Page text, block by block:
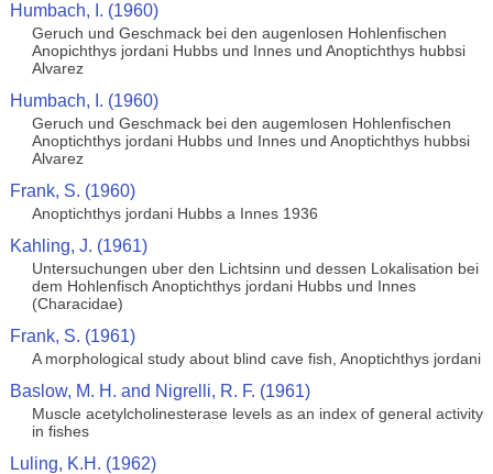
Humbach, I. (1960)
Geruch und Geschmack bei den augenlosen Hohlenfischen
Anopichthys jordani Hubbs und Innes und Anoptichthys hubbsi
Alvarez
Humbach, I. (1960)
Geruch und Geschmack bei den augemlosen Hohlenfischen
Anoptichthys jordani Hubbs und Innes und Anoptichthys hubbsi
Alvarez
Frank, S. (1960)
Anoptichthys jordani Hubbs a Innes 1936
Kahling, J. (1961)
Untersuchungen uber den Lichtsinn und dessen Lokalisation bei
dem Hohlenfisch Anoptichthys jordani Hubbs und Innes
(Characidae)
Frank, S. (1961)
A morphological study about blind cave fish, Anoptichthys jordani
Baslow, M. H. and Nigrelli, R. F. (1961)
Muscle acetylcholinesterase levels as an index of general activity
in fishes
Luling, K.H. (1962)